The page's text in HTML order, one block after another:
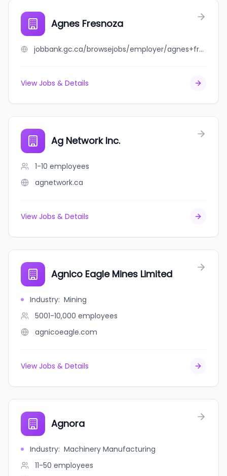
Agnes Fresnoza
jobbank.gc.ca/browsejobs/employer/agnes+fresnoza/ca
View Jobs & Details
Ag Network Inc.
1-10 employees
agnetwork.ca
View Jobs & Details
Agnico Eagle Mines Limited
Industry: Mining
5001-10,000 employees
agnicoeagle.com
View Jobs & Details
Agnora
Industry: Machinery Manufacturing
11-50 employees